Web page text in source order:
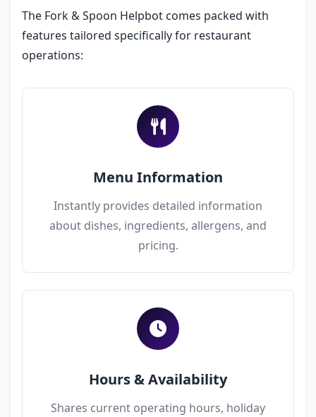
The Fork & Spoon Helpbot comes packed with
features tailored specifically for restaurant
operations:
Menu Information
Instantly provides detailed information
about dishes, ingredients, allergens, and
pricing.
Hours & Availability
Shares current operating hours, holiday